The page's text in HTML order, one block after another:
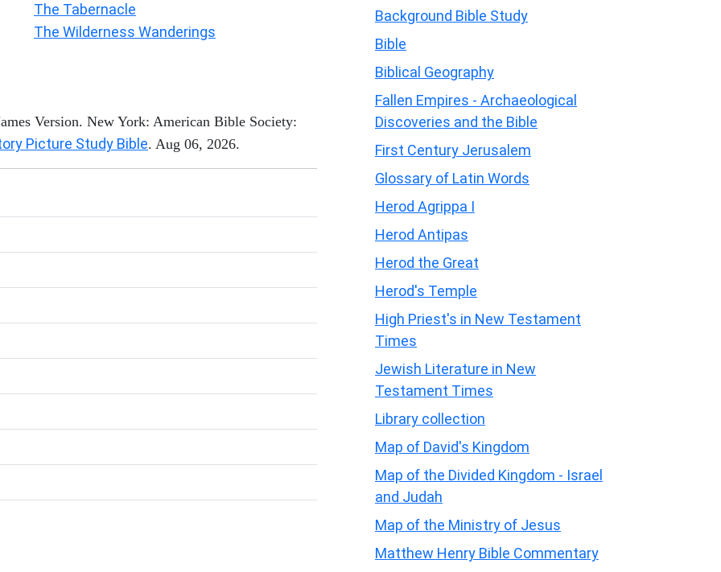
The Tabernacle
The Wilderness Wanderings
Version. New York: American Bible Society:
Picture Study Bible. Aug 06, 2026.
Background Bible Study
Bible
Biblical Geography
Fallen Empires - Archaeological
Discoveries and the Bible
First Century Jerusalem
Glossary of Latin Words
Herod Agrippa I
Herod Antipas
Herod the Great
Herod's Temple
High Priest's in New Testament
Times
Jewish Literature in New
Testament Times
Library collection
Map of David's Kingdom
Map of the Divided Kingdom - Israel
and Judah
Map of the Ministry of Jesus
Matthew Henry Bible Commentary